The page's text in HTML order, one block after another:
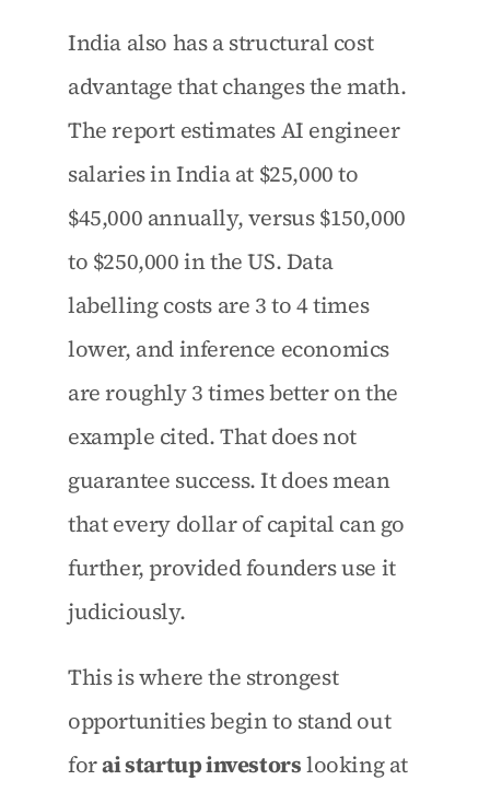
India also has a structural cost
advantage that changes the math.
The report estimates AI engineer
salaries in India at $25,000 to
$45,000 annually, versus $150,000
to $250,000 in the US. Data
labelling costs are 3 to 4 times
lower, and inference economics
are roughly 3 times better on the
example cited. That does not
guarantee success. It does mean
that every dollar of capital can go
further, provided founders use it
judiciously.
This is where the strongest
opportunities begin to stand out
for ai startup investors